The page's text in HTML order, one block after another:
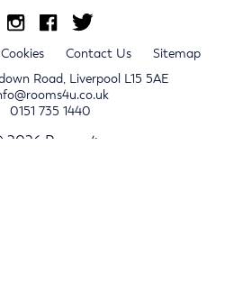
Cookies Contact Us
Sitemap
Road, Liverpool L15 5AE
0151 735 1440
2026 Rooms4u.